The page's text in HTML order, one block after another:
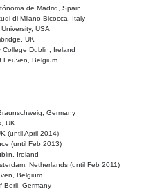
de Madrid, Spain
di Milano-Bicocca, Italy
USA
UK
College Dublin, Ireland
Leuven, Belgium
Germany
UK
(until April 2014)
(until Feb 2013)
Ireland
Netherlands (until Feb 2011)
Belgium
Berli, Germany